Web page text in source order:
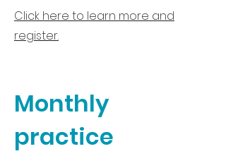
Click here to learn more and
register.
Monthly
practice